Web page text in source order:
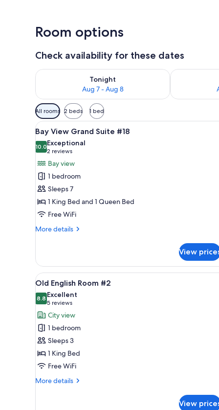
Room options
Check availability for these dates
Tonight
Aug 7 - Aug 8
Check availability for tonight Aug 7 - Aug 8Check
Available
filters
for
rooms
All rooms 2 beds 1 bed
View
all
photos
for
Bay
View
Grand
Suite
#18
A bedroom with a large bed,
7
Bay View Grand Suite #18
10.010.0 out of 10
Exceptional
2 reviews
(2
reviews)
Bay view
1 bedroom
Sleeps 7
1 King Bed and 1 Queen Bed
Free WiFi
More details
More
View
Grand
Suite
View
View
all
photos
for
Old
English
Room
#2
A hotel room with a bed, a
5
Old English Room #2
8.88.8 out of 10
Excellent
5 reviews
(5
reviews)
City view
1 bedroom
Sleeps 3
1 King Bed
Free WiFi
More details
More
View